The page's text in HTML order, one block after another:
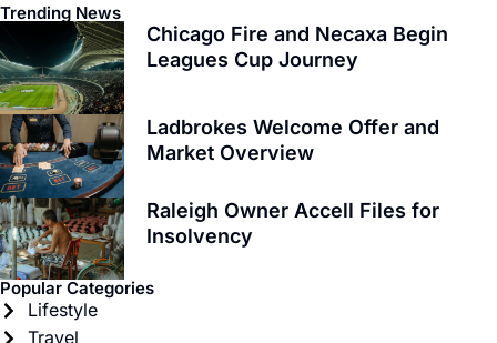
Trending News
Chicago Fire and Necaxa Begin
Leagues Cup Journey
Ladbrokes Welcome Offer and
Market Overview
Raleigh Owner Accell Files for
Insolvency
Popular Categories
Lifestyle
Travel